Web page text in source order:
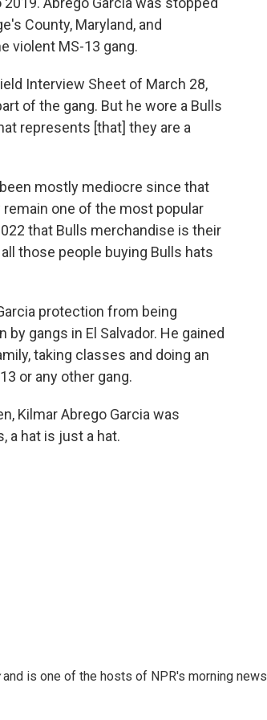
County, Maryland, and
violent MS-13 gang.
Interview Sheet of March 28,
of the gang. But he wore a Bulls
represents [that] they are a
mostly mediocre since that
one of the most popular
that Bulls merchandise is their
those people buying Bulls hats
protection from being
gangs in El Salvador. He gained
taking classes and doing an
or any other gang.
Kilmar Abrego Garcia was
a hat is just a hat.
and is one of the hosts of NPR's morning news